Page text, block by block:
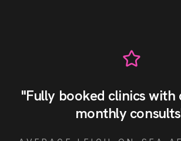
"Fully booked clinics with
monthly consults